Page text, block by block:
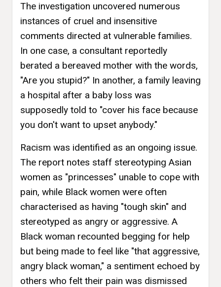
The investigation uncovered numerous
instances of cruel and insensitive
comments directed at vulnerable families.
In one case, a consultant reportedly
berated a bereaved mother with the words,
"Are you stupid?" In another, a family leaving
a hospital after a baby loss was
supposedly told to "cover his face because
you don't want to upset anybody."
Racism was identified as an ongoing issue.
The report notes staff stereotyping Asian
women as "princesses" unable to cope with
pain, while Black women were often
characterised as having "tough skin" and
stereotyped as angry or aggressive. A
Black woman recounted begging for help
but being made to feel like "that aggressive,
angry black woman," a sentiment echoed by
others who felt their pain was dismissed